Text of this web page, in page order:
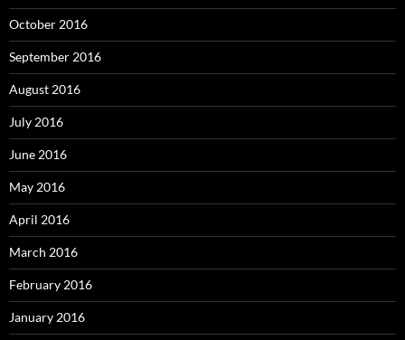
October 2016
September 2016
August 2016
July 2016
June 2016
May 2016
April 2016
March 2016
February 2016
January 2016